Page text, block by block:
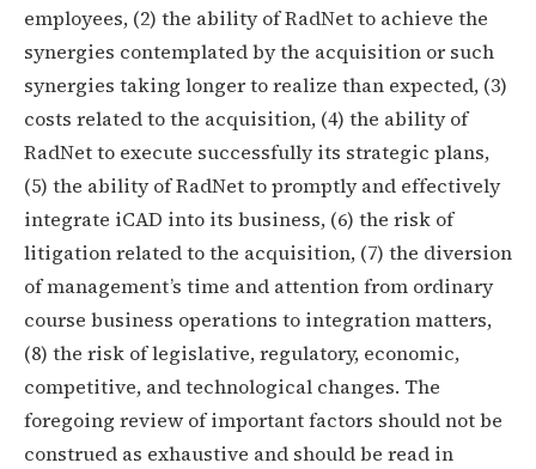
employees, (2) the ability of RadNet to achieve the
synergies contemplated by the acquisition or such
synergies taking longer to realize than expected, (3)
costs related to the acquisition, (4) the ability of
RadNet to execute successfully its strategic plans,
(5) the ability of RadNet to promptly and effectively
integrate iCAD into its business, (6) the risk of
litigation related to the acquisition, (7) the diversion
of management’s time and attention from ordinary
course business operations to integration matters,
(8) the risk of legislative, regulatory, economic,
competitive, and technological changes. The
foregoing review of important factors should not be
construed as exhaustive and should be read in